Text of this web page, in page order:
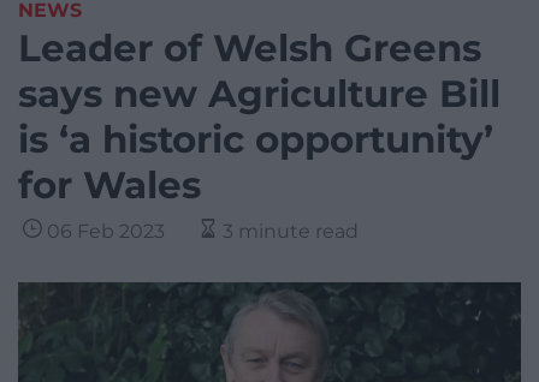
NEWS
Leader of Welsh Greens
says new Agriculture Bill
is ‘a historic opportunity’
for Wales
06 Feb 2023 3 minute read